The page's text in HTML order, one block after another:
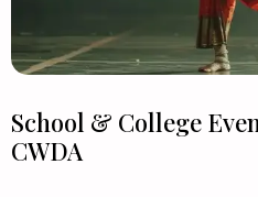
School & College
CWDA